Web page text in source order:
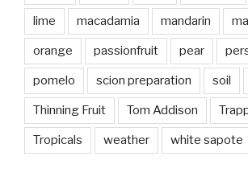
lime macadamia mandarin
orange passionfruit pear
pomelo scion preparation soil
Thinning Fruit Tom Addison
Tropicals weather white sapote